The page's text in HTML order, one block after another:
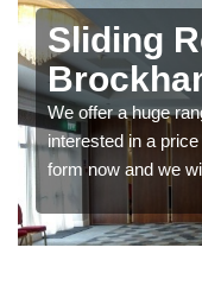
Sliding
We offer a huge
interested in a
form now and we